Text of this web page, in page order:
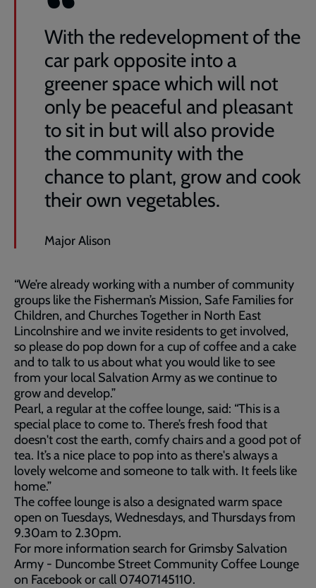
With the redevelopment of the
car park opposite into a
greener space which will not
only be peaceful and pleasant
to sit in but will also provide
the community with the
chance to plant, grow and cook
their own vegetables.
Major Alison
“We’re already working with a number of community
groups like the Fisherman’s Mission, Safe Families for
Children, and Churches Together in North East
Lincolnshire and we invite residents to get involved,
so please do pop down for a cup of coffee and a cake
and to talk to us about what you would like to see
from your local Salvation Army as we continue to
grow and develop.”
Pearl, a regular at the coffee lounge, said: “This is a
special place to come to. There’s fresh food that
doesn't cost the earth, comfy chairs and a good pot of
tea. It’s a nice place to pop into as there's always a
lovely welcome and someone to talk with. It feels like
home.”
The coffee lounge is also a designated warm space
open on Tuesdays, Wednesdays, and Thursdays from
9.30am to 2.30pm.
For more information search for Grimsby Salvation
Army - Duncombe Street Community Coffee Lounge
on Facebook or call 07407145110.